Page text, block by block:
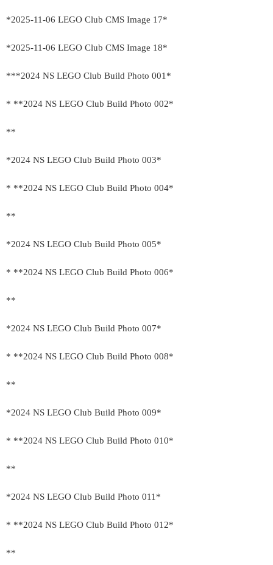
*2025-11-06 LEGO Club CMS Image 17*
*2025-11-06 LEGO Club CMS Image 18*
***2024 NS LEGO Club Build Photo 001*
* **2024 NS LEGO Club Build Photo 002*
**
*2024 NS LEGO Club Build Photo 003*
* **2024 NS LEGO Club Build Photo 004*
**
*2024 NS LEGO Club Build Photo 005*
* **2024 NS LEGO Club Build Photo 006*
**
*2024 NS LEGO Club Build Photo 007*
* **2024 NS LEGO Club Build Photo 008*
**
*2024 NS LEGO Club Build Photo 009*
* **2024 NS LEGO Club Build Photo 010*
**
*2024 NS LEGO Club Build Photo 011*
* **2024 NS LEGO Club Build Photo 012*
**